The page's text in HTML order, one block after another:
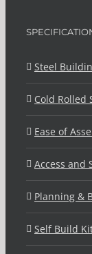
Steel
Cold Rolled
Ease of
Access and
Planning &
Self Build